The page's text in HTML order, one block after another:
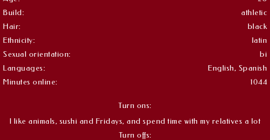
Build:
Hair:
Ethnicity:
Sexual orientation:
Languages:
Minutes online:
athletic
black
latin
bi
English, Spanish
1044
Turn ons:
I like animals, sushi and Fridays, and spend time with my relatives a lot
Turn offs: